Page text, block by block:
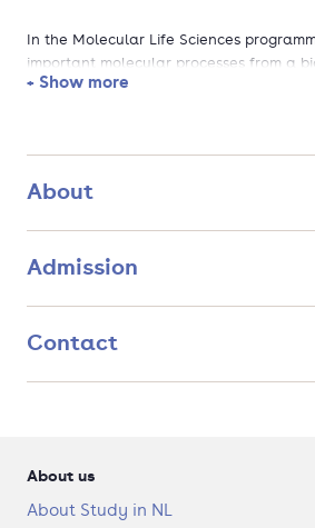
In the Molecular Life Sciences
important molecular processes from a
biological perspective, in which cells
Of course, you will also need to study
molecular processes. That's why
mathematics. Moreover, you will be
hands-on experiments in the lab.
+ Show more
About
Admission
Contact
About us
About Study in NL